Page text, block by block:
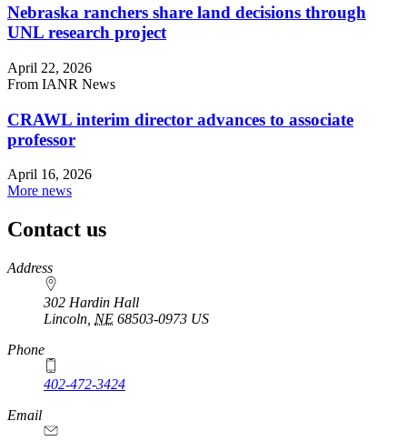
Nebraska ranchers share land decisions through
UNL research project
April 22, 2026
From IANR News
CRAWL interim director advances to associate
professor
April 16, 2026
More news
Contact us
https://
www.unl.edu
Address
302 Hardin Hall
Lincoln NE 68503-0973 US
Phone
402-472-3424
Email